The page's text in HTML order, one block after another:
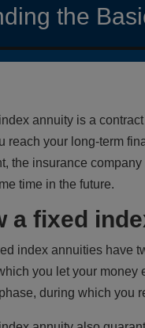
the
annuity is a
reach your long-term
the insurance
time in the future.
a fixed
index annuities have
you let your money
during which you